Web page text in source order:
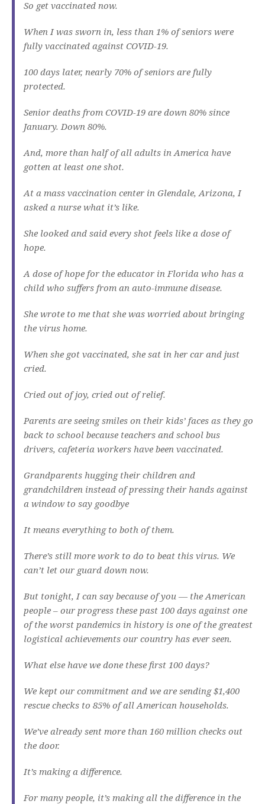
So get vaccinated now.
When I was sworn in, less than 1% of seniors were
fully vaccinated against COVID-19.
100 days later, nearly 70% of seniors are fully
protected.
Senior deaths from COVID-19 are down 80% since
January. Down 80%.
And, more than half of all adults in America have
gotten at least one shot.
At a mass vaccination center in Glendale, Arizona, I
asked a nurse what it’s like.
She looked and said every shot feels like a dose of
hope.
A dose of hope for the educator in Florida who has a
child who suffers from an auto-immune disease.
She wrote to me that she was worried about bringing
the virus home.
When she got vaccinated, she sat in her car and just
cried.
Cried out of joy, cried out of relief.
Parents are seeing smiles on their kids’ faces as they go
back to school because teachers and school bus
drivers, cafeteria workers have been vaccinated.
Grandparents hugging their children and
grandchildren instead of pressing their hands against
a window to say goodbye
It means everything to both of them.
There’s still more work to do to beat this virus. We
can’t let our guard down now.
But tonight, I can say because of you — the American
people – our progress these past 100 days against one
of the worst pandemics in history is one of the greatest
logistical achievements our country has ever seen.
What else have we done these first 100 days?
We kept our commitment and we are sending $1,400
rescue checks to 85% of all American households.
We’ve already sent more than 160 million checks out
the door.
It’s making a difference.
For many people, it’s making all the difference in the